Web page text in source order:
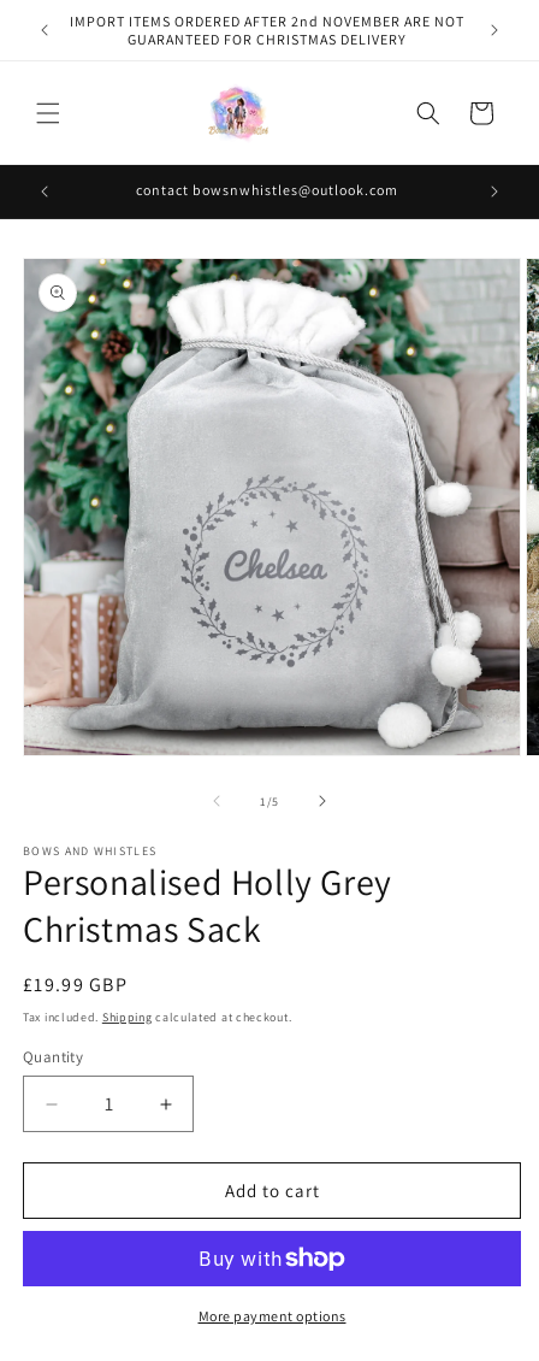
Skip to
content
IMPORT ITEMS ORDERED AFTER 2nd NOVEMBER ARE NOT
GUARANTEED FOR CHRISTMAS DELIVERY
Cart
contact bowsnwhistles@outlook.com
Skip to
product
information
1 /of
5
BOWS AND WHISTLES
Personalised Holly Grey
Christmas Sack
Regular
price
£19.99 GBP
Tax included. Shipping calculated at checkout.
Quantity
Decrease
quantity
for
Holly
Sack
Increase
quantity
for
Personalised
Holly
Christmas
Sack
Add to cart
More payment options